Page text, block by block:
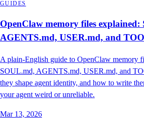
GUIDES
OpenClaw memory files explained:
AGENTS.md, USER.md, and
A plain-English guide to OpenClaw memory
SOUL.md, AGENTS.md, USER.md, and
they shape agent identity, and how to write
your agent weird or unreliable.
Mar 13, 2026